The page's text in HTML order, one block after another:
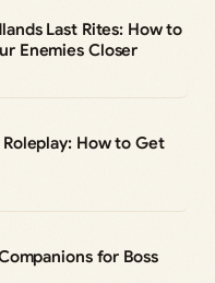
Last Rites: How to
Enemies Closer
How to Get
for Boss